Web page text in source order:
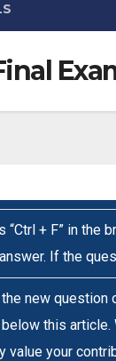
“Ctrl + F” in the
If the
new question
this
value your